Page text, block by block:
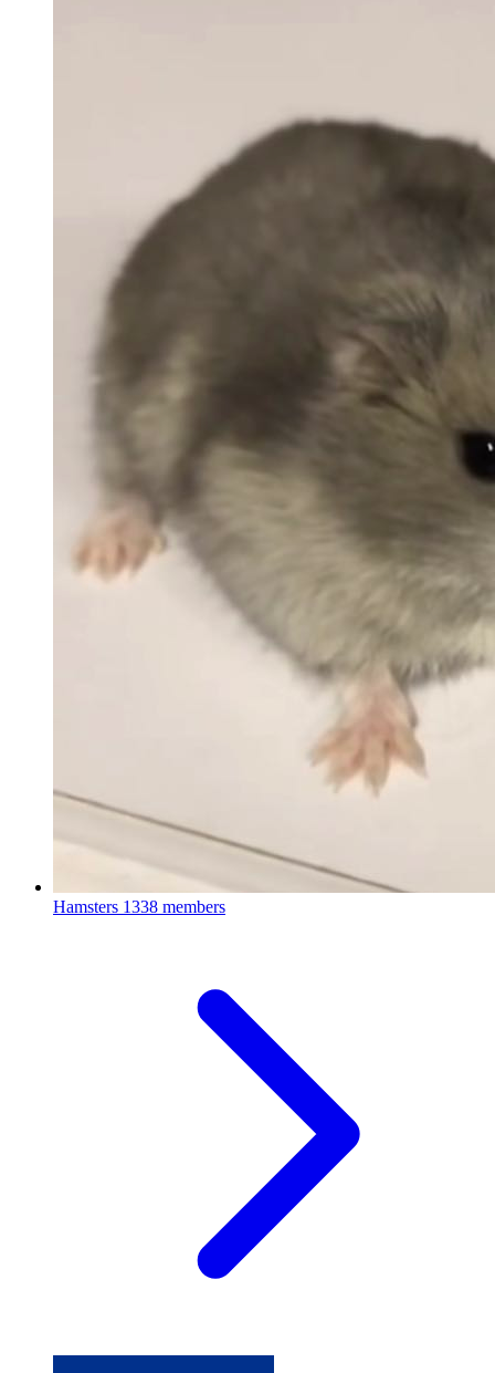
Hamsters 1338 members